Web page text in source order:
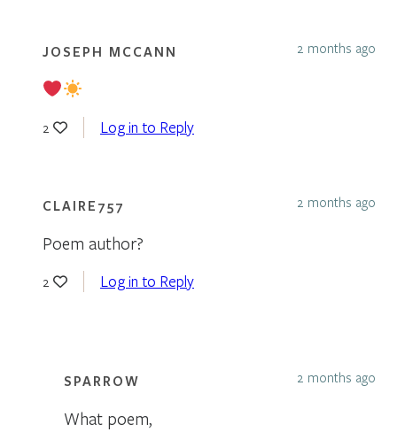
JOSEPH MCCANN 2 months ago
2 Log in to Reply
CLAIRE757 2 months ago
Poem author?
2 Log in to Reply
SPARROW 2 months ago
What poem,